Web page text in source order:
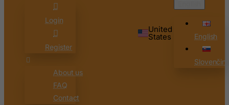
Login
Register
About us
FAQ
Contact
United
States English
Bonaire, Sint Eustatius and Saba
Bosnia and Herzegovina
Botswana
British Indian Ocean Territory